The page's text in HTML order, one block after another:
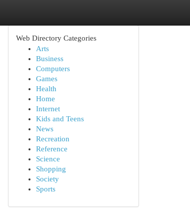
Web Directory Categories
Arts
Business
Computers
Games
Health
Home
Internet
Kids and Teens
News
Recreation
Reference
Science
Shopping
Society
Sports